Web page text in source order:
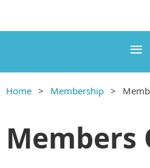
Home Membership
Members